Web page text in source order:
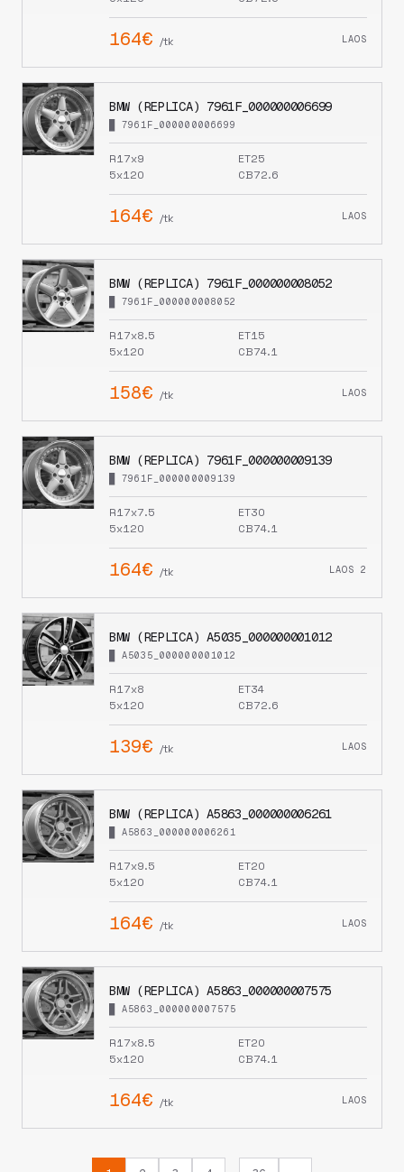
164€ /tk LAOS
BMW (REPLICA) 7961F_000000006699
█ 7961F_000000006699
R17x9
ET25
5x120
CB72.6
164€ /tk LAOS
BMW (REPLICA) 7961F_000000008052
█ 7961F_000000008052
R17x8.5
ET15
5x120
CB74.1
158€ /tk LAOS
BMW (REPLICA) 7961F_000000009139
█ 7961F_000000009139
R17x7.5
ET30
5x120
CB74.1
164€ /tk LAOS 2
BMW (REPLICA) A5035_000000001012
█ A5035_000000001012
R17x8
ET34
5x120
CB72.6
139€ /tk LAOS
BMW (REPLICA) A5863_000000006261
█ A5863_000000006261
R17x9.5
ET20
5x120
CB74.1
164€ /tk LAOS
BMW (REPLICA) A5863_000000007575
█ A5863_000000007575
R17x8.5
ET20
5x120
CB74.1
164€ /tk LAOS